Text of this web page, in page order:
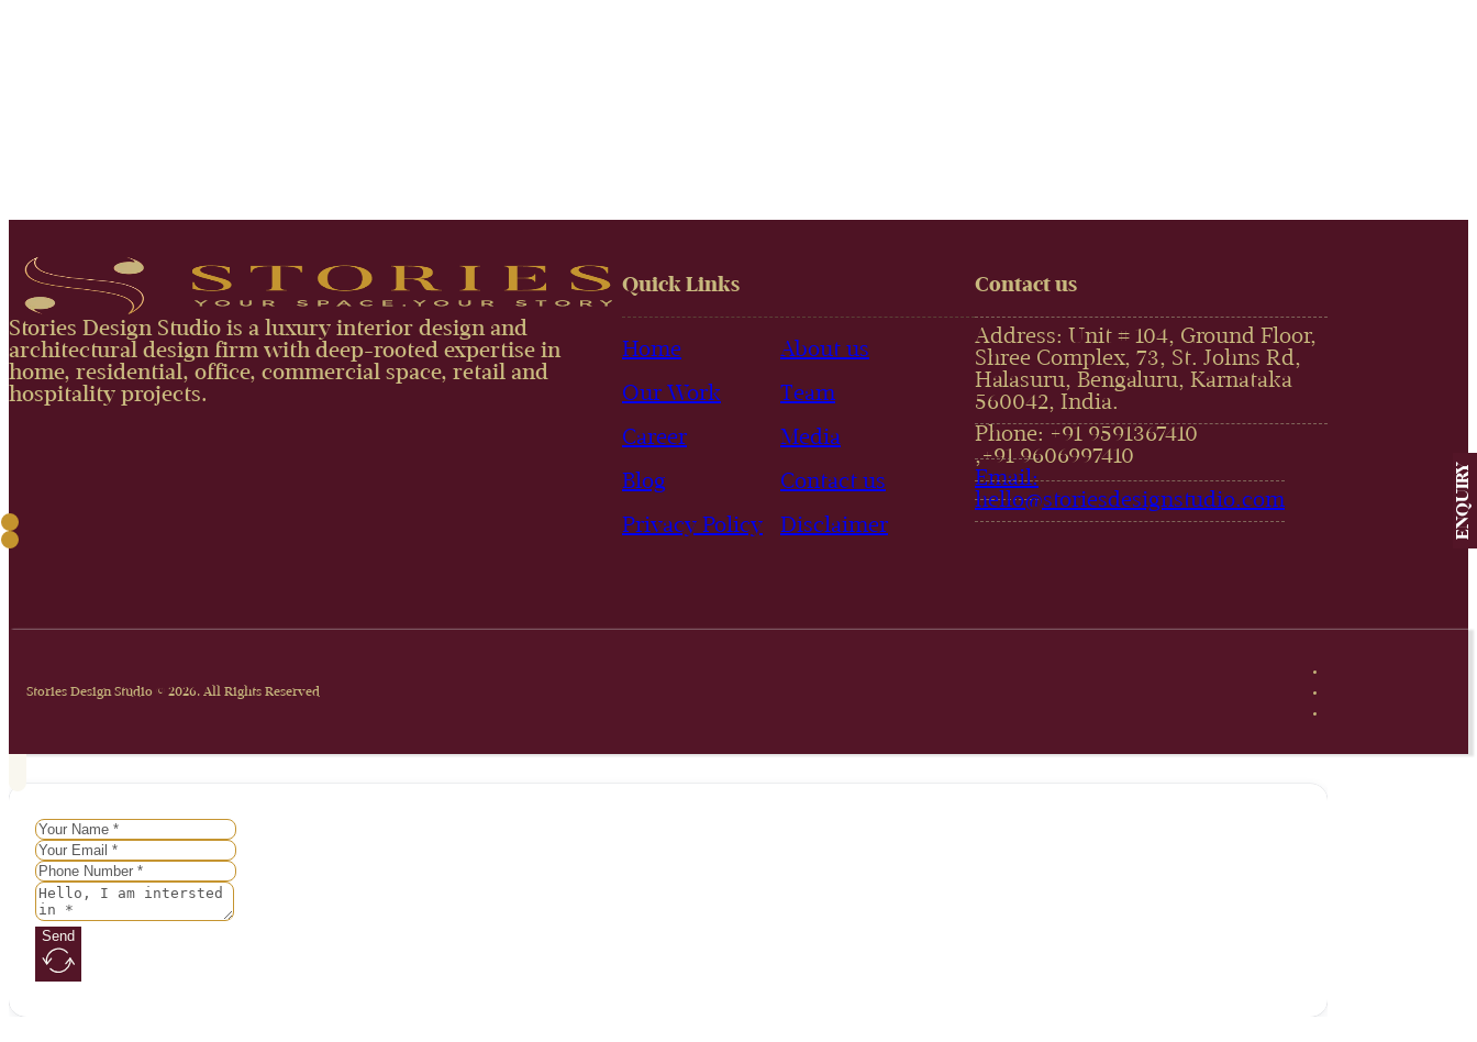
ENQUIRY
Stories Design Studio is a luxury interior design and
architectural design firm with deep-rooted expertise in
home, residential, office, commercial space, retail and
hospitality projects.
Quick Links
Home
Our Work
Career
Blog
Privacy Policy
About us
Team
Media
Contact us
Disclaimer
Contact us
Address: Unit # 104, Ground Floor,
Shree Complex, 73, St. Johns Rd,
Halasuru, Bengaluru, Karnataka
560042, India.
Phone: +91 9591367410
,+91 9606997410‬
Email:
hello@storiesdesignstudio.com
Stories Design Studio © 2026. All Rights Reserved
Send